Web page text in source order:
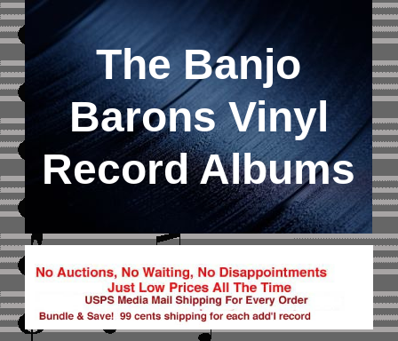
The Banjo
Barons Vinyl
Record Albums